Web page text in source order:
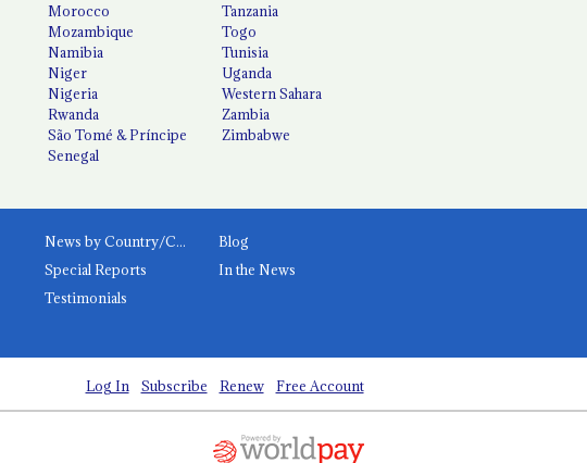
Morocco
Mozambique
Namibia
Niger
Nigeria
Rwanda
São Tomé & Príncipe
Senegal
Tanzania
Togo
Tunisia
Uganda
Western Sahara
Zambia
Zimbabwe
News by Country/Category
Blog
Special Reports
In the News
Testimonials
Log In Subscribe Renew Free Account